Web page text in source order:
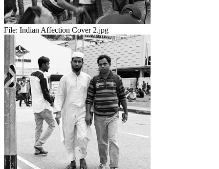
File: Indian Affection Cover 2.jpg